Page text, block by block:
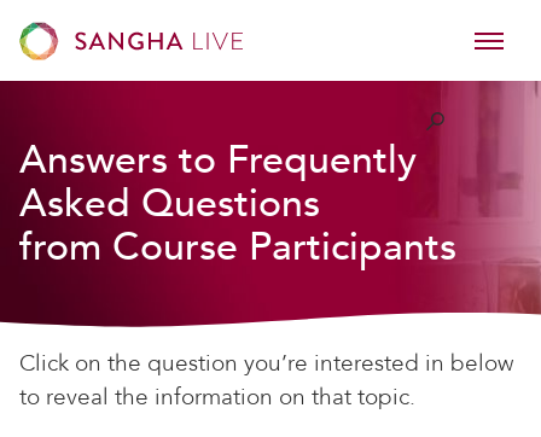
Answers to Frequently
Asked Questions
from Course Participants
Click on the question you’re interested in below
to reveal the information on that topic.